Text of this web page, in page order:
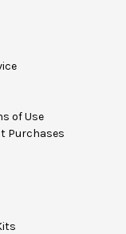
of Use
Purchases